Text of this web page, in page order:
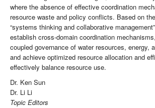
where the absence of effective coordination
resource waste and policy conflicts. Based on
“systems thinking and collaborative
establish cross-domain coordination
coupled governance of water resources, energy,
and achieve optimized resource allocation and
effectively balance resource use.
Dr. Ken Sun
Dr. Li Li
Topic Editors